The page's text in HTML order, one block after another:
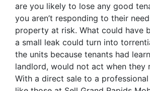
are you likely to lose any good
you aren’t responding to their
property at risk. What could have
a small leak could turn into
the units because tenants had
landlord, would not act when they
With a direct sale to a